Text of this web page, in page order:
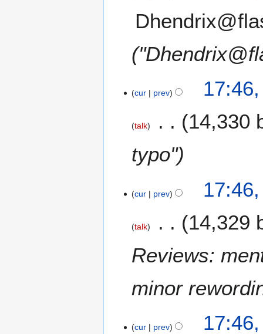
cur prev
talk
14,330
typo"
cur prev
talk
14,329
Reviews:
minor
cur prev